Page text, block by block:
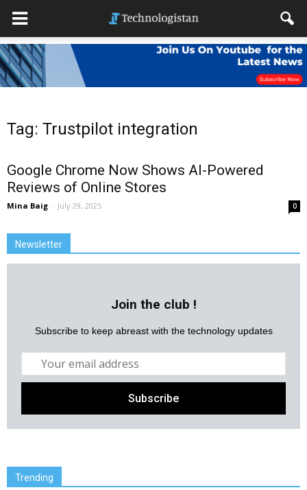
Tag: Trustpilot integration
Google Chrome Now Shows AI-Powered
Reviews of Online Stores
Mina Baig - July 29, 2025 0
Newsletter
Join the club !
Subscribe to keep abreast with the technology updates
Trending